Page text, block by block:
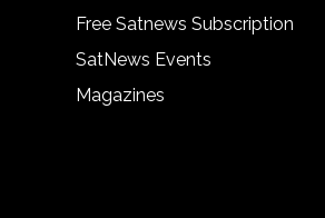
Free Satnews Subscription
SatNews Events
Magazines